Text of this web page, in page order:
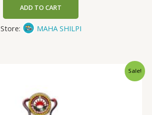
ADD TO CART
Store: MAHA SHILPI
Sale!